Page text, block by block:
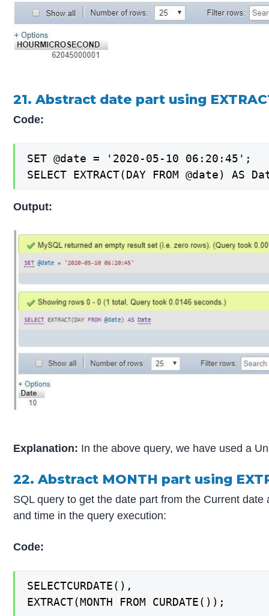
21. Abstract date part using
Code:
SET @date = '2020-05-10 06:20:45';
SELECT EXTRACT(DAY FROM @date) AS
Output:
Explanation: In the above query, we have used a
22. Abstract MONTH part using
SQL query to get the date part from the Current
and time in the query execution:
Code:
SELECTCURDATE(),
EXTRACT(MONTH FROM CURDATE());